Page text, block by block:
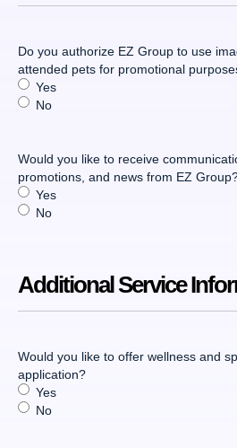
Do you authorize EZ Group to use
attended pets for promotional
Yes
No
Would you like to receive
promotions, and news from EZ
Yes
No
Additional Service
Would you like to offer wellness and
application?
Yes
No